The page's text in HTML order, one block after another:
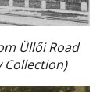
Üllői Road
Collection)